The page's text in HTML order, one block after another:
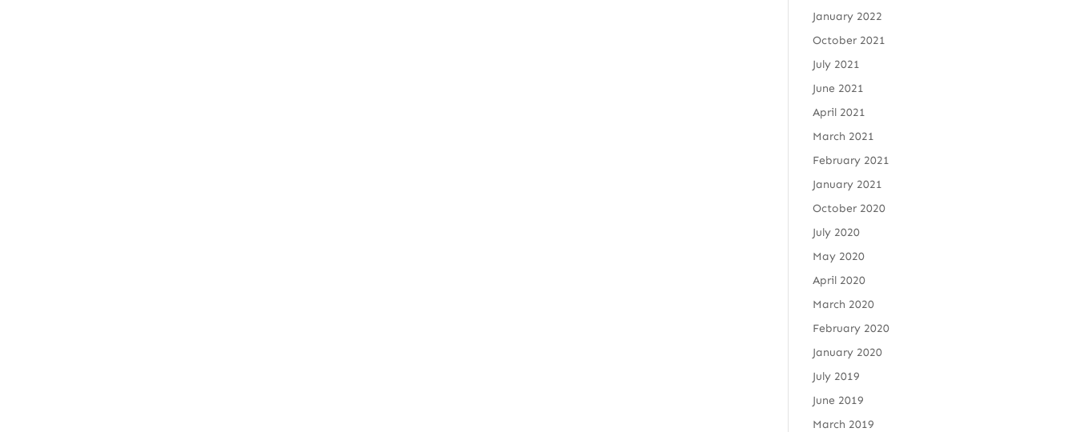
January 2022
October 2021
July 2021
June 2021
April 2021
March 2021
February 2021
January 2021
October 2020
July 2020
May 2020
April 2020
March 2020
February 2020
January 2020
July 2019
June 2019
March 2019